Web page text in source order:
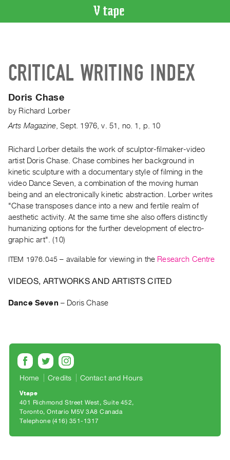
Artist
Recent
Acquisitions
ON
Current
and
Upcoming
Past
Events
Archive
Publications
|
|
Rent
&
Purchase
SERVICES
Digitization
Services
CRITICAL WRITING INDEX
Doris Chase
by Richard Lorber
Arts Magazine ,Sept. 1976 ,v. 51 no. 1 p. 10
Richard Lorber details the work of sculptor-filmaker-video
artist Doris Chase. Chase combines her background in
kinetic sculpture with a documentary style of filming in the
video Dance Seven, a combination of the moving human
being and an electronically kinetic abstraction. Lorber writes
"Chase transposes dance into a new and fertile realm of
aesthetic activity. At the same time she also offers distinctly
humanizing options for the further development of electro-
graphic art". (10)
ITEM 1976.045 – available for viewing in the Research Centre
VIDEOS, ARTWORKS AND ARTISTS CITED
Dance Seven – Doris Chase
Home Credits Contact and Hours
Vtape
401 Richmond Street West, Suite 452
Toronto, Ontario M5V 3A8 Canada
Telephone (416) 351-1317